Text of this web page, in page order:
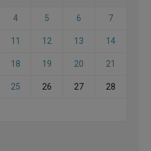
4 5 6 7
11 12 13 14
18 19 20 21
25 26 27 28